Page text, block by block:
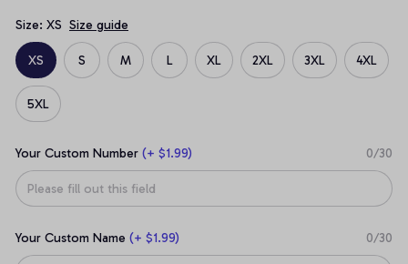
Size: XS Size guide
XS S M L XL 2XL 3XL 4XL
5XL
Your Custom Number (+ $1.99) 0/30
Your Custom Name (+ $1.99) 0/30